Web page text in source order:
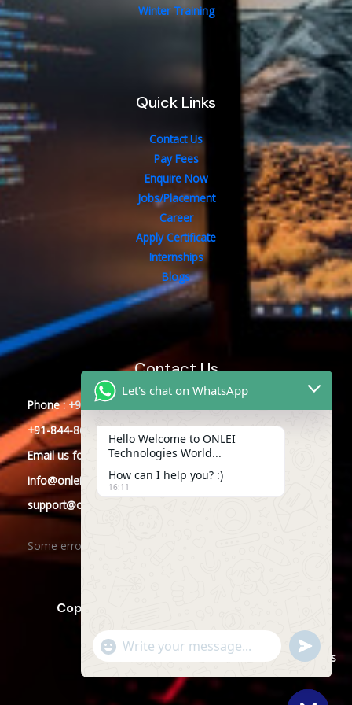
Winter Training
Quick Links
Contact Us
Pay Fees
Enquire Now
Jobs/Placement
Career
Apply Certificate
Internships
Blogs
Contact Us
Phone : +91-844-866-8228
+91-844-866-8277
Email us for any Query
info@onleitechnologies.com
support@onleitechnologies.com
Some error occurred
Copyright © 2025 ONLEI Technologies
Powered by ONLEI Technologies
Let's chat on WhatsApp
Hello Welcome to ONLEI
Technologies World...
How can I help you? :)
16:11
"+CHATY_SETTINGS.LANG.EMOJI_PICKER+"
WhatsApp
Message
SEND
WHATSAPP
MESSAGE